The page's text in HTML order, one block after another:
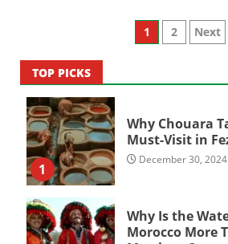
Posts
1 2 Next
TOP PICKS
1
Why Chouara
Must-Visit in
December 30, 2024
Why Is the
Morocco More